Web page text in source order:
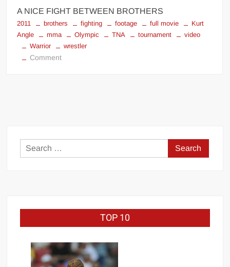
A NICE FIGHT BETWEEN BROTHERS
2011 brothers fighting footage full movie
Kurt
Angle
mma Olympic TNA tournament
video
Warrior
wrestler
Commenton
Search
for:
TOP 10